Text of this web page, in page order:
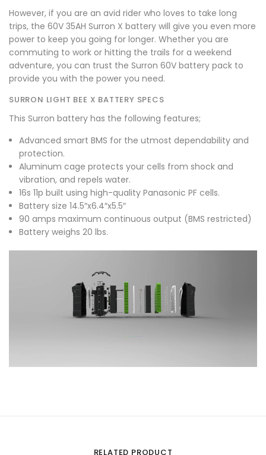
However, if you are an avid rider who loves to take long
trips, the 60V 35AH Surron X battery will give you even more
power to keep you going for longer. Whether you are
commuting to work or hitting the trails for a weekend
adventure, you can trust the Surron 60V battery pack to
provide you with the power you need.
SURRON LIGHT BEE X BATTERY SPECS
This Surron battery has the following features;
Advanced smart BMS for the utmost dependability and
protection.
Aluminum cage protects your cells from shock and
vibration, and repels water.
16s 11p built using high-quality Panasonic PF cells.
Battery size 14.5″x6.4″x5.5″
90 amps maximum continuous output (BMS restricted)
Battery weighs 20 lbs.
RELATED PRODUCT